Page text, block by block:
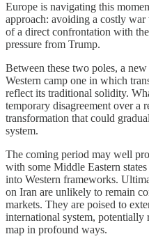
Europe is navigating this
approach: avoiding a costly
of a direct confrontation with
pressure from Trump.
Between these two poles, a
Western camp one in which
reflect its traditional solidity.
temporary disagreement over a
transformation that could
system.
The coming period may well
with some Middle Eastern
into Western frameworks.
on Iran are unlikely to remain
markets. They are poised to
international system,
map in profound ways.